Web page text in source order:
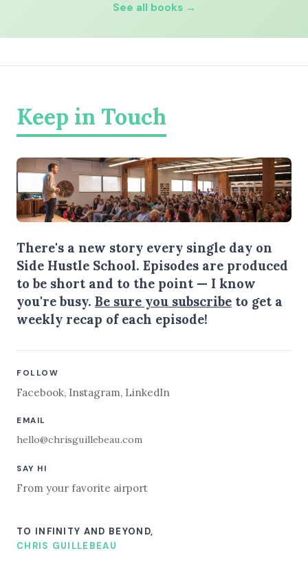
See all books →
Keep in Touch
There's a new story every single day on
Side Hustle School. Episodes are produced
to be short and to the point — I know
you're busy. Be sure you subscribe to get a
weekly recap of each episode!
FOLLOW
Facebook, Instagram, LinkedIn
EMAIL
hello@chrisguillebeau.com
SAY HI
From your favorite airport
TO INFINITY AND BEYOND,
CHRIS GUILLEBEAU